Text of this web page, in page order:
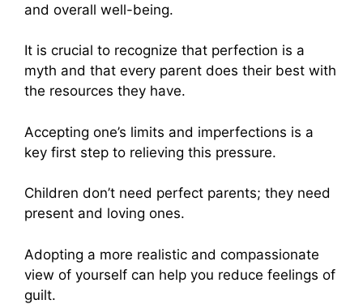
and overall well-being.
It is crucial to recognize that perfection is a
myth and that every parent does their best with
the resources they have.
Accepting one’s limits and imperfections is a
key first step to relieving this pressure.
Children don’t need perfect parents; they need
present and loving ones.
Adopting a more realistic and compassionate
view of yourself can help you reduce feelings of
guilt.